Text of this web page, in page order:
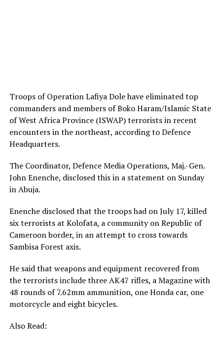
Troops of Operation Lafiya Dole have eliminated top
commanders and members of Boko Haram/Islamic State
of West Africa Province (ISWAP) terrorists in recent
encounters in the northeast, according to Defence
Headquarters.
The Coordinator, Defence Media Operations, Maj.-Gen.
John Enenche, disclosed this in a statement on Sunday
in Abuja.
Enenche disclosed that the troops had on July 17, killed
six terrorists at Kolofata, a community on Republic of
Cameroon border, in an attempt to cross towards
Sambisa Forest axis.
He said that weapons and equipment recovered from
the terrorists include three AK47 rifles, a Magazine with
48 rounds of 7.62mm ammunition, one Honda car, one
motorcycle and eight bicycles.
Also Read: